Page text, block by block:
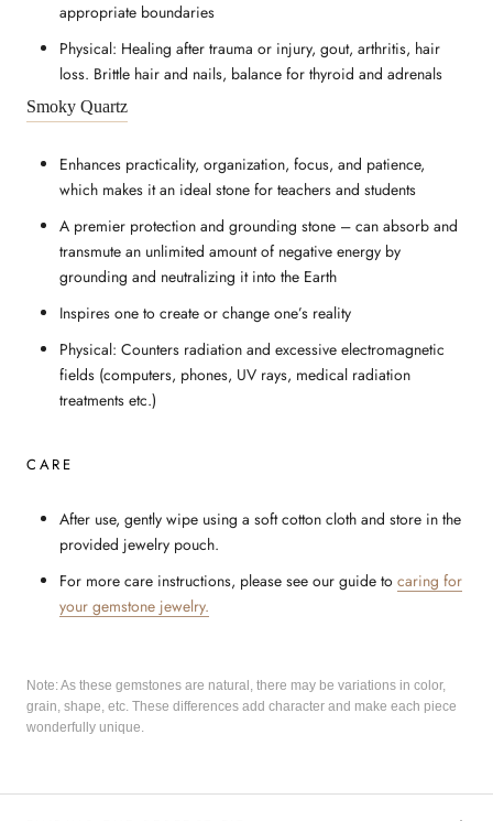
appropriate boundaries
Physical: Healing after trauma or injury, gout, arthritis, hair
loss. Brittle hair and nails, balance for thyroid and adrenals
Smoky Quartz
Enhances practicality, organization, focus, and patience,
which makes it an ideal stone for teachers and students
A premier protection and grounding stone – can absorb and
transmute an unlimited amount of negative energy by
grounding and neutralizing it into the Earth
Inspires one to create or change one’s reality
Physical: Counters radiation and excessive electromagnetic
fields (computers, phones, UV rays, medical radiation
treatments etc.)
CARE
After use, gently wipe using a soft cotton cloth and store in the
provided jewelry pouch.
For more care instructions, please see our guide to caring for
your gemstone jewelry.
Note: As these gemstones are natural, there may be variations in color,
grain, shape, etc. These differences add character and make each piece
wonderfully unique.